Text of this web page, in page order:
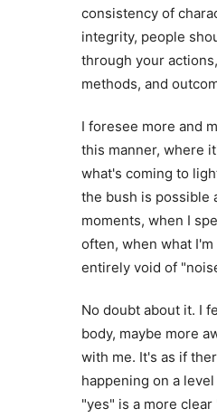
consistency of
integrity, people
through your
methods, and
I foresee more and
this manner, where
what's coming to
the bush is possible
moments, when I
often, when what
entirely void of
No doubt about it. I
body, maybe more
with me. It's as if
happening on a
"yes" is a more